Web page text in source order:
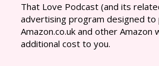
That Love Podcast (and its
advertising program designed
Amazon.co.uk and other
additional cost to you.